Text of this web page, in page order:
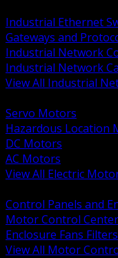
Industrial Ethernet
Gateways and
Industrial Network
Industrial Network
View All Industrial
Servo Motors
Hazardous Location
DC Motors
AC Motors
View All Electric
Control Panels and
Motor Control
Enclosure Fans
View All Motor